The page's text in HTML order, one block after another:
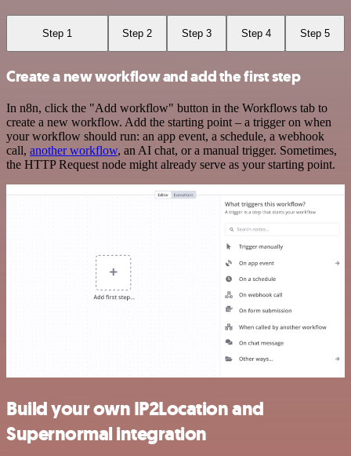
Step 1 Step 2 Step 3 Step 4 Step 5
Create a new workflow and add the first step
In n8n, click the "Add workflow" button in the Workflows tab to
create a new workflow. Add the starting point – a trigger on when
your workflow should run: an app event, a schedule, a webhook
call, another workflow, an AI chat, or a manual trigger. Sometimes,
the HTTP Request node might already serve as your starting point.
Build your own IP2Location and
Supernormal integration